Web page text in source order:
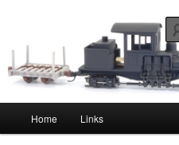
primary
contentKoala Creek
Queensland, Australia
Home Links